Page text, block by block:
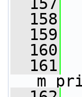
  158
  159
  160
  161